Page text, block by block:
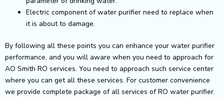
Electric component of water purifier need to replace when
it is about to damage.
By following all these points you can enhance your water purifier
performance, and you will aware when you need to approach for
AO Smith RO services. You need to approach such service center
where you can get all these services. For customer convenience
we provide complete package of all services of RO water purifier.